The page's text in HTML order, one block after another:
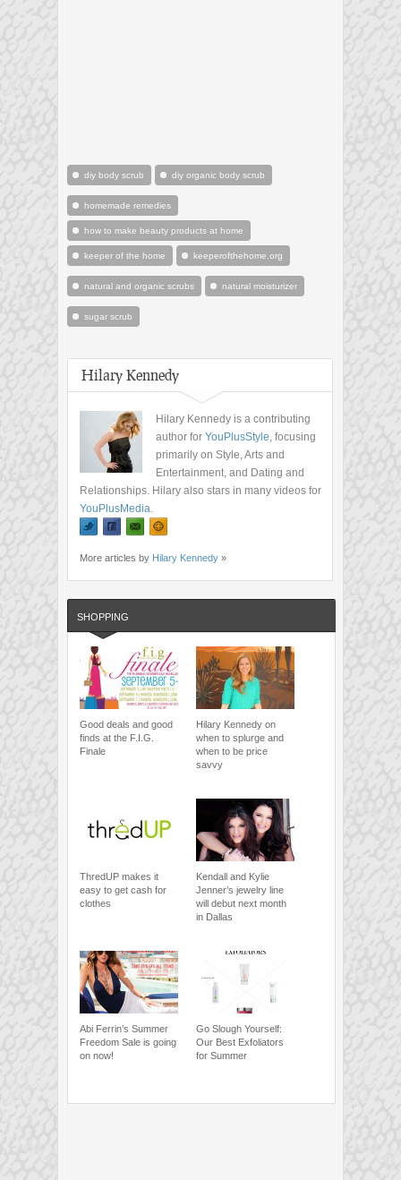
diy body scrub diy organic body scrub
homemade remedies
how to make beauty products at home
keeper of the home keeperofthehome.org
natural and organic scrubs natural moisturizer
sugar scrub
Hilary Kennedy
Hilary Kennedy is a contributing
author for YouPlusStyle, focusing
primarily on Style, Arts and
Entertainment, and Dating and
Relationships. Hilary also stars in many videos for
YouPlusMedia.
More articles by Hilary Kennedy »
SHOPPING
Good deals and good
finds at the F.I.G.
Finale
Hilary Kennedy on
when to splurge and
when to be price
savvy
ThredUP makes it
easy to get cash for
clothes
Kendall and Kylie
Jenner’s jewelry line
will debut next month
in Dallas
Abi Ferrin’s Summer
Freedom Sale is going
on now!
Go Slough Yourself:
Our Best Exfoliators
for Summer